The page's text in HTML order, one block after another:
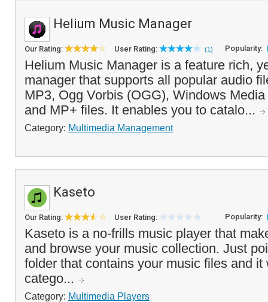
Helium Music Manager
Our Rating: User Rating: (1) Popularity:
Helium Music Manager is a feature rich,
manager that supports all popular audio
MP3, Ogg Vorbis (OGG), Windows
and MP+ files. It enables you to catalo...
Category: Multimedia Management
Kaseto
Our Rating: User Rating: Popularity:
Kaseto is a no-frills music player that
and browse your music collection. Just
folder that contains your music files and
catego...
Category: Multimedia Players